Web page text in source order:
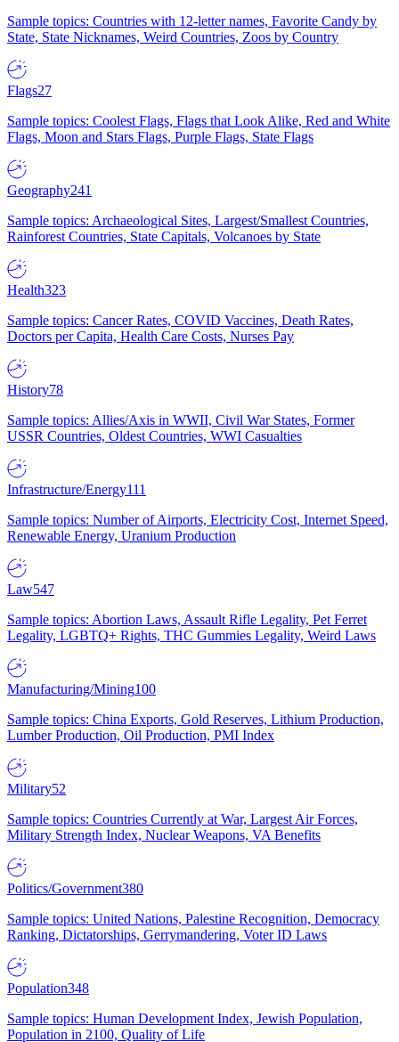
Sample topics: Countries with 12-letter names, Favorite Candy by
State, State Nicknames, Weird Countries, Zoos by Country
Flags27
Sample topics: Coolest Flags, Flags that Look Alike, Red and White
Flags, Moon and Stars Flags, Purple Flags, State Flags
Geography241
Sample topics: Archaeological Sites, Largest/Smallest Countries,
Rainforest Countries, State Capitals, Volcanoes by State
Health323
Sample topics: Cancer Rates, COVID Vaccines, Death Rates,
Doctors per Capita, Health Care Costs, Nurses Pay
History78
Sample topics: Allies/Axis in WWII, Civil War States, Former
USSR Countries, Oldest Countries, WWI Casualties
Infrastructure/Energy111
Sample topics: Number of Airports, Electricity Cost, Internet Speed,
Renewable Energy, Uranium Production
Law547
Sample topics: Abortion Laws, Assault Rifle Legality, Pet Ferret
Legality, LGBTQ+ Rights, THC Gummies Legality, Weird Laws
Manufacturing/Mining100
Sample topics: China Exports, Gold Reserves, Lithium Production,
Lumber Production, Oil Production, PMI Index
Military52
Sample topics: Countries Currently at War, Largest Air Forces,
Military Strength Index, Nuclear Weapons, VA Benefits
Politics/Government380
Sample topics: United Nations, Palestine Recognition, Democracy
Ranking, Dictatorships, Gerrymandering, Voter ID Laws
Population348
Sample topics: Human Development Index, Jewish Population,
Population in 2100, Quality of Life